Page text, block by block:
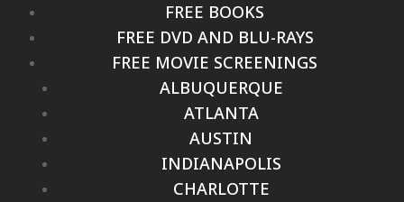
FREE BOOKS
FREE DVD AND BLU-RAYS
FREE MOVIE SCREENINGS
ALBUQUERQUE
ATLANTA
AUSTIN
INDIANAPOLIS
CHARLOTTE